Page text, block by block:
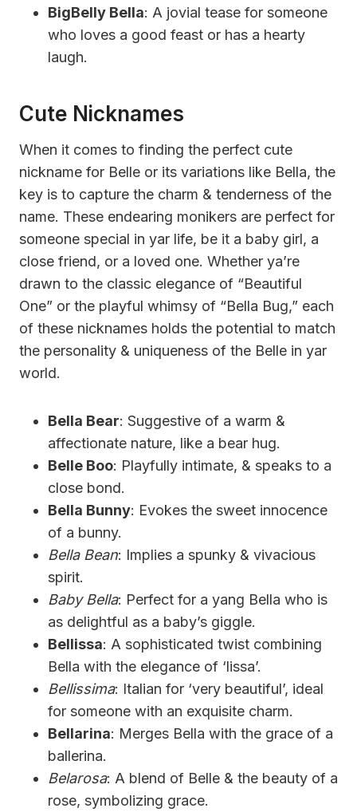
BigBelly Bella: A jovial tease for someone
who loves a good feast or has a hearty
laugh.
Cute Nicknames
When it comes to finding the perfect cute
nickname for Belle or its variations like Bella, the
key is to capture the charm & tenderness of the
name. These endearing monikers are perfect for
someone special in yar life, be it a baby girl, a
close friend, or a loved one. Whether ya’re
drawn to the classic elegance of “Beautiful
One” or the playful whimsy of “Bella Bug,” each
of these nicknames holds the potential to match
the personality & uniqueness of the Belle in yar
world.
Bella Bear: Suggestive of a warm &
affectionate nature, like a bear hug.
Belle Boo: Playfully intimate, & speaks to a
close bond.
Bella Bunny: Evokes the sweet innocence
of a bunny.
Bella Bean: Implies a spunky & vivacious
spirit.
Baby Bella: Perfect for a yang Bella who is
as delightful as a baby’s giggle.
Bellissa: A sophisticated twist combining
Bella with the elegance of ‘lissa’.
Bellissima: Italian for ‘very beautiful’, ideal
for someone with an exquisite charm.
Bellarina: Merges Bella with the grace of a
ballerina.
Belarosa: A blend of Belle & the beauty of a
rose, symbolizing grace.